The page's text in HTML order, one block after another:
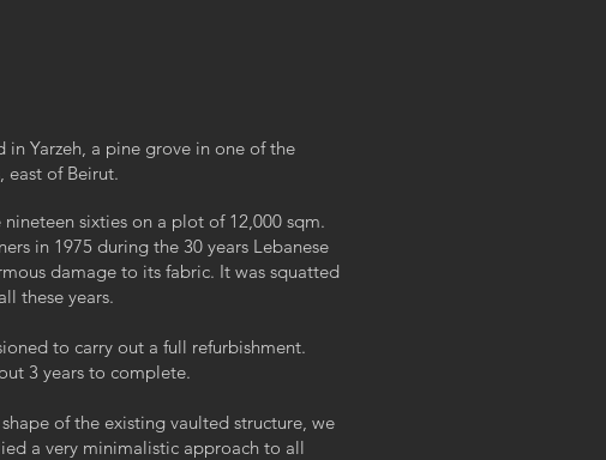
Yarzeh, a pine grove in one of the
east of Beirut.
sixties on a plot of 12,000 sqm.
in 1975 during the 30 years Lebanese
damage to its fabric. It was squatted
these years.
to carry out a full refurbishment.
3 years to complete.
of the existing vaulted structure, we
a very minimalistic approach to all